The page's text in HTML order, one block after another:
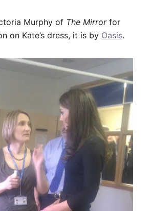
Murphy of The Mirrorfor
on Kate’s dress, it is by Oasis.